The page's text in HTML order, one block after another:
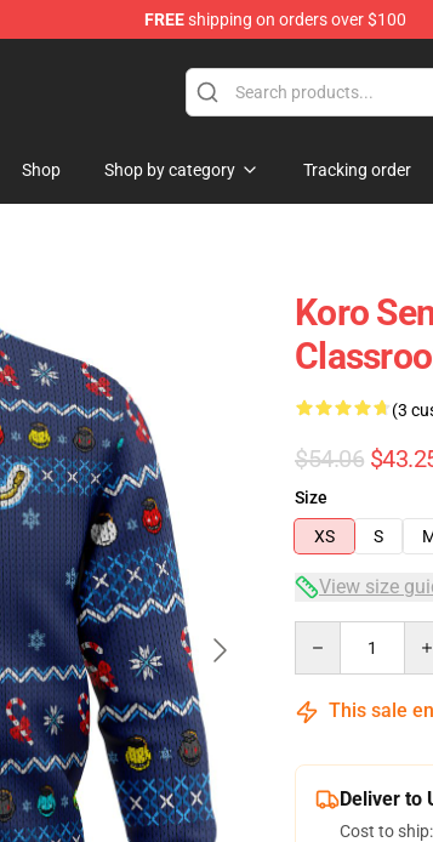
FREEshipping on orders over $100
Shop Shop by category Tracking order
Koro
(3
$54.06
Size
XS
S
View size
This sale
Deliver to
Cost to ship: